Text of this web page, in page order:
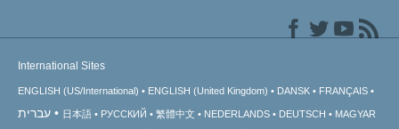
International Sites
ENGLISH (US/International) ENGLISH (United Kingdom) DANSK FRANÇAIS
עברית 日本語 РУССКИЙ 繁體中文 NEDERLANDS DEUTSCH
MAGYAR